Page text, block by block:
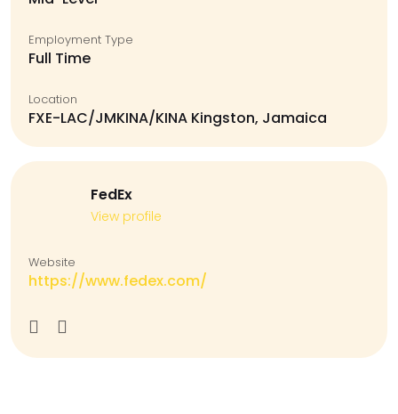
Employment Type
Full Time
Location
FXE-LAC/JMKINA/KINA Kingston, Jamaica
FedEx
View profile
Website
https://www.fedex.com/